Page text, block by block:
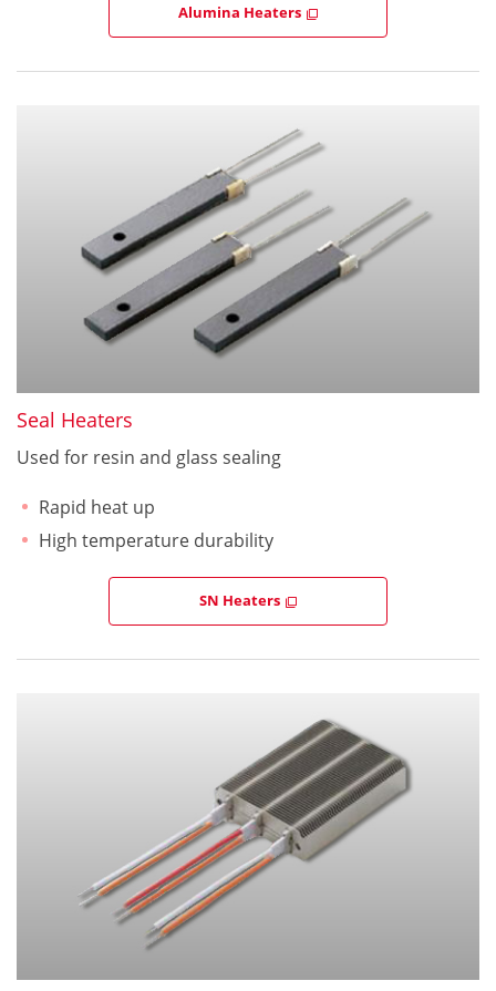
Alumina Heaters
Seal Heaters
Used for resin and glass sealing
Rapid heat up
High temperature durability
SN Heaters